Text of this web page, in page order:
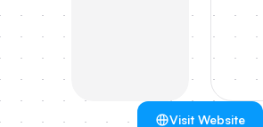
Visit Website